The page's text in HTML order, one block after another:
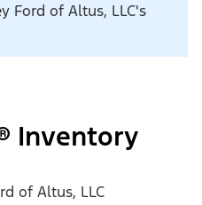
Ford of Altus, LLC's
Inventory
of Altus, LLC